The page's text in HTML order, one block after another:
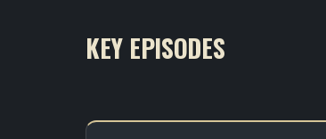
KEY EPISODES